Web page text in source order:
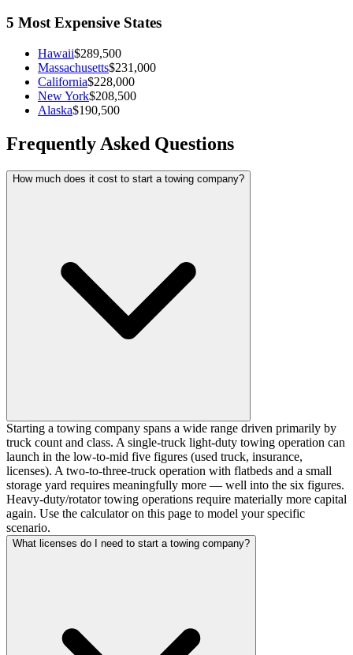
5 Most Expensive States
Hawaii$289,500
Massachusetts$231,000
California$228,000
New York$208,500
Alaska$190,500
Frequently Asked Questions
How much does it cost to start a towing company?
Starting a towing company spans a wide range driven primarily by
truck count and class. A single-truck light-duty towing operation can
launch in the low-to-mid five figures (used truck, insurance,
licenses). A two-to-three-truck operation with flatbeds and a small
storage yard requires meaningfully more — well into the six figures.
Heavy-duty/rotator towing operations require materially more capital
again. Use the calculator on this page to model your specific
scenario.
What licenses do I need to start a towing company?